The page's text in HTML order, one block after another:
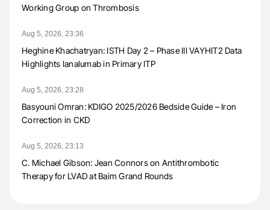
Working Group on Thrombosis
Aug 5, 2026, 23:36
Heghine Khachatryan: ISTH Day 2 – Phase III VAYHIT2 Data
Highlights Ianalumab in Primary ITP
Aug 5, 2026, 23:28
Basyouni Omran: KDIGO 2025/2026 Bedside Guide – Iron
Correction in CKD
Aug 5, 2026, 23:13
C. Michael Gibson: Jean Connors on Antithrombotic
Therapy for LVAD at Baim Grand Rounds